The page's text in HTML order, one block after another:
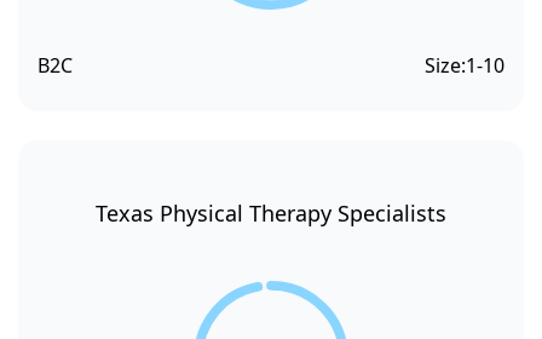
B2C Size:1-10
Texas Physical Therapy Specialists